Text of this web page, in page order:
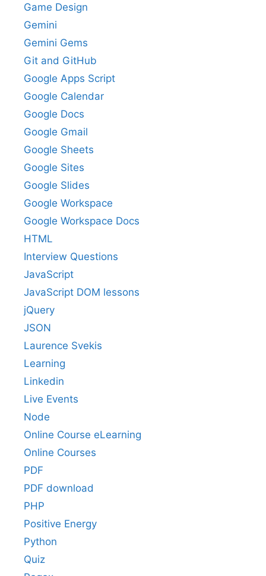
Game Design
Gemini
Gemini Gems
Git and GitHub
Google Apps Script
Google Calendar
Google Docs
Google Gmail
Google Sheets
Google Sites
Google Slides
Google Workspace
Google Workspace Docs
HTML
Interview Questions
JavaScript
JavaScript DOM lessons
jQuery
JSON
Laurence Svekis
Learning
Linkedin
Live Events
Node
Online Course eLearning
Online Courses
PDF
PDF download
PHP
Positive Energy
Python
Quiz